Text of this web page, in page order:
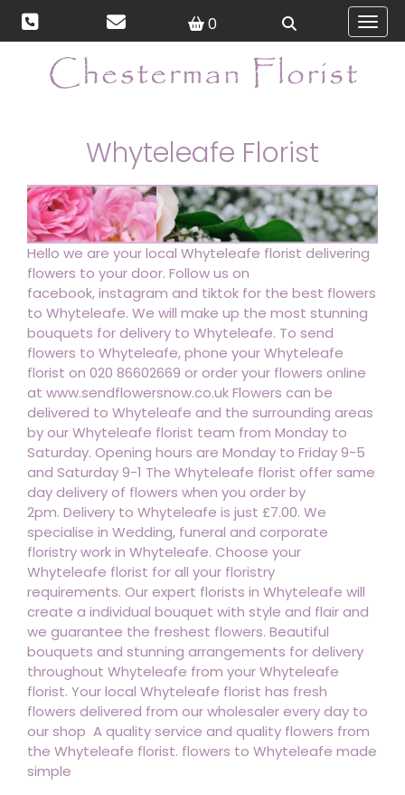
0
Whyteleafe Florist
Hello we are your local Whyteleafe florist delivering
flowers to your door. Follow us on
facebook, instagram and tiktok for the best flowers
to Whyteleafe. We will make up the most stunning
bouquets for delivery to Whyteleafe. To send
flowers to Whyteleafe, phone your Whyteleafe
florist on 020 86602669 or order your flowers online
at www.sendflowersnow.co.uk Flowers can be
delivered to Whyteleafe and the surrounding areas
by our Whyteleafe florist team from Monday to
Saturday. Opening hours are Monday to Friday 9-5
and Saturday 9-1 The Whyteleafe florist offer same
day delivery of flowers when you order by
2pm. Delivery to Whyteleafe is just £7.00. We
specialise in Wedding, funeral and corporate
floristry work in Whyteleafe. Choose your
Whyteleafe florist for all your floristry
requirements. Our expert florists in Whyteleafe will
create a individual bouquet with style and flair and
we guarantee the freshest flowers. Beautiful
bouquets and stunning arrangements for delivery
throughout Whyteleafe from your Whyteleafe
florist. Your local Whyteleafe florist has fresh
flowers delivered from our wholesaler every day to
our shop A quality service and quality flowers from
the Whyteleafe florist. flowers to Whyteleafe made
simple